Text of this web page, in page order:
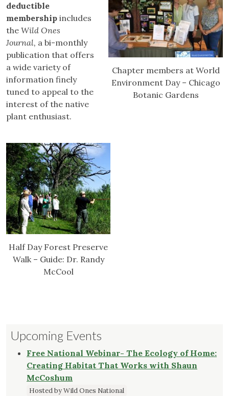
Chapter members at World
Environment Day – Chicago
Botanic Gardens
deductible
membership includes
the Wild Ones
Journal, a bi-monthly
publication that offers
a wide variety of
information finely
tuned to appeal to the
interest of the native
plant enthusiast.
Half Day Forest Preserve
Walk – Guide: Dr. Randy
McCool
Upcoming Events
Free National Webinar- The Ecology of Home:
Creating Habitat That Works with Shaun
McCoshum
Hosted by Wild Ones National